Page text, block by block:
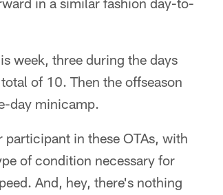
week, three during the days
of 10. Then the offseason
day minicamp.
participant in these OTAs, with
of condition necessary for
And, hey, there's nothing